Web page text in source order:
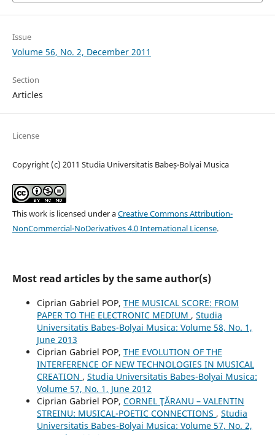
Issue
Volume 56, No. 2, December 2011
Section
Articles
License
Copyright (c) 2011 Studia Universitatis Babeș-Bolyai Musica
This work is licensed under aCreative Commons Attribution-
NonCommercial-NoDerivatives 4.0 International License.
Most read articles by the same author(s)
Ciprian Gabriel POP, THE MUSICAL SCORE: FROM
PAPER TO THE ELECTRONIC MEDIUM , Studia
Universitatis Babes-Bolyai Musica: Volume 58, No. 1,
June 2013
Ciprian Gabriel POP, THE EVOLUTION OF THE
INTERFERENCE OF NEW TECHNOLOGIES IN MUSICAL
CREATION , Studia Universitatis Babes-Bolyai Musica:
Volume 57, No. 1, June 2012
Ciprian Gabriel POP, CORNEL ŢĂRANU – VALENTIN
STREINU: MUSICAL-POETIC CONNECTIONS , Studia
Universitatis Babes-Bolyai Musica: Volume 57, No. 2,